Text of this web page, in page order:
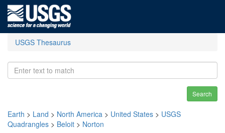
USGS Thesaurus
Search
Earth > Land > North America > United States > USGS
Quadrangles > Beloit > Norton